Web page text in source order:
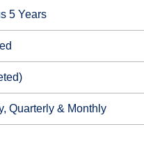
5 Years
Quarterly & Monthly